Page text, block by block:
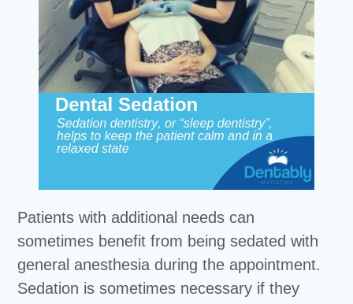
Patients with additional needs can
sometimes benefit from being sedated with
general anesthesia during the appointment.
Sedation is sometimes necessary if they